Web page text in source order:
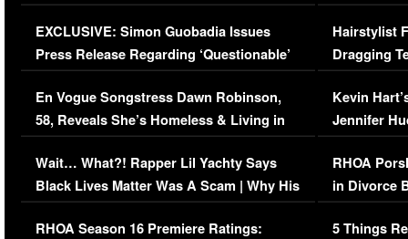
Episode (VIDEO)
EXCLUSIVE: Simon Guobadia Issues
Press Release Regarding ‘Questionable’
Immigration Issue
En Vogue Songstress Dawn Robinson,
58, Reveals She’s Homeless & Living in
Her Car (VIDEO)
Wait… What?! Rapper Lil Yachty Says
Black Lives Matter Was A Scam | Why His
Comments Were Reckless
RHOA Season 16 Premiere Ratings:
Concerns
Hairstylist
Dragging
Viral Video
Kevin
Jennifer
RHOA
in Divorce
Million
5 Things